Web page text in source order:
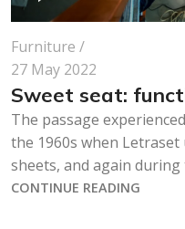
Furniture
27 May 2022
Sweet seat:
The passage
the 1960s when
sheets, and again during
CONTINUE READING